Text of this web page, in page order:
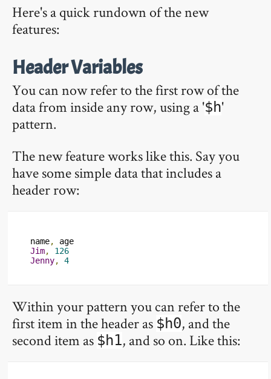
Here's a quick rundown of the new
features:
Header Variables
You can now refer to the first row of the
data from inside any row, using a '$h'
pattern.
The new feature works like this. Say you
have some simple data that includes a
header row:
name,
Jim,
126
Jenny, 4
Within your pattern you can refer to the
first item in the header as $h0, and the
second item as $h1, and so on. Like this: